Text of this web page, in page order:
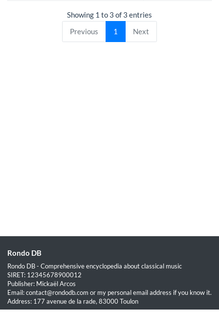
Showing 1 to 3 of 3 entries
Previous
1 Next
Rondo DB
Rondo DB - Comprehensive encyclopedia about classical music
SIRET: 12345678900012
Publisher: Mickaël Arcos
Email: contact@rondodb.com or my personal email address if you know it.
Address: 177 avenue de la rade, 83000 Toulon